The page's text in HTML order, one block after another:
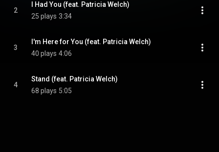
2
I Had You (feat. Patricia Welch)
25 plays 3:34
3
I'm Here for You (feat. Patricia Welch)
40 plays 4:06
4
Stand (feat. Patricia Welch)
68 plays 5:05